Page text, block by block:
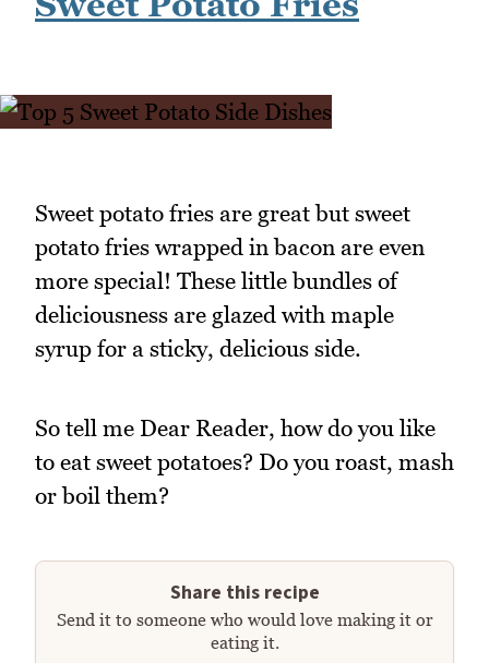
Sweet potato fries are great but sweet
potato fries wrapped in bacon are even
more special! These little bundles of
deliciousness are glazed with maple
syrup for a sticky, delicious side.
So tell me Dear Reader, how do you like
to eat sweet potatoes? Do you roast, mash
or boil them?
Share this recipe
Send it to someone who would love making it or
eating it.